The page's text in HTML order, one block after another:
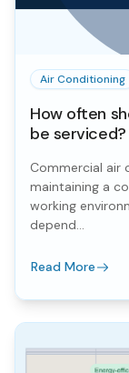
Air Conditioning
How often
be serviced?
Commercial air
maintaining a
working
depend...
Read More